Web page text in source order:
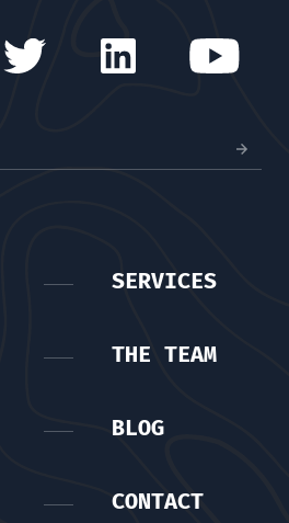
SERVICES
THE TEAM
BLOG
CONTACT